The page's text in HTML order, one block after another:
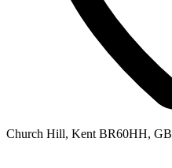
Church Hill, Kent BR60HH, GB